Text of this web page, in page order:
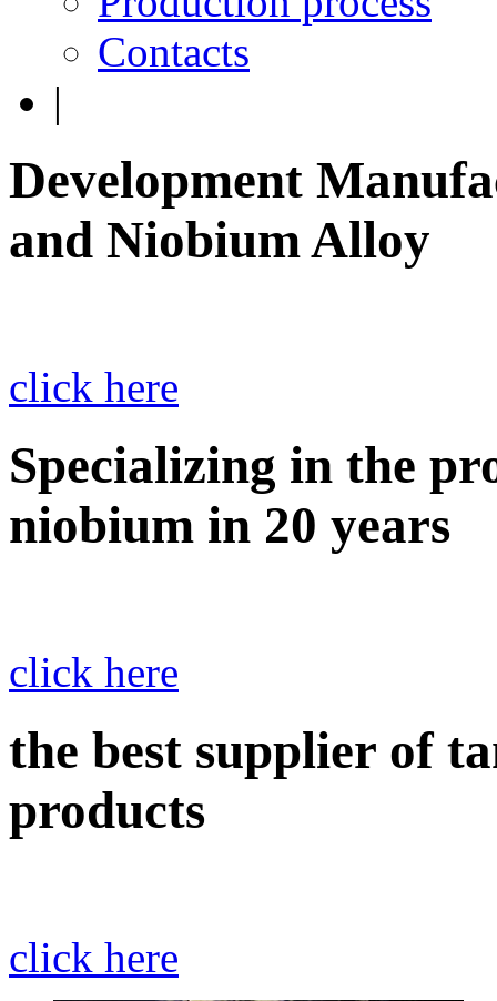
Contacts
|
Development
and Niobium Alloy
click here
Specializing in the
niobium in 20 years
click here
the best supplier of
products
click here